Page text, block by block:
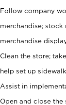
Follow company
merchandise; stock
merchandise
Clean the store;
help set up
Assist in
Open and close